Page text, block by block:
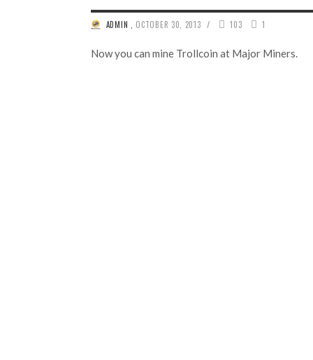
ADMIN OCTOBER 30, 2013 / 103 1
Now you can mine Trollcoin at Major Miners.